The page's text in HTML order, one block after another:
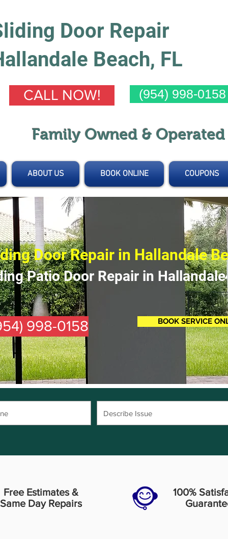
Door Repair
Beach, FL
CALL NOW! (954) 998-0158
Family Owned &
ABOUT US BOOK ONLINE COUPONS
Door Repair in Hallandale
Patio Door Repair in Hallandale
998-0158 BOOK SERVICE
Free Estimates &
Same Day Repairs
100%